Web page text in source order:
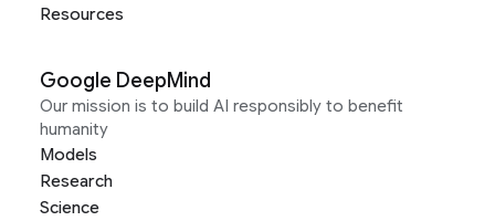
Resources
Google DeepMind
Our mission is to build AI responsibly to benefit
humanity
Models
Research
Science